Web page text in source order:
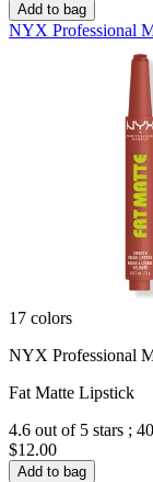
Add to bag
NYX Professional
17 colors
NYX Professional
Fat Matte Lipstick
4.6 out of 5 stars ;
$12.00
Add to bag